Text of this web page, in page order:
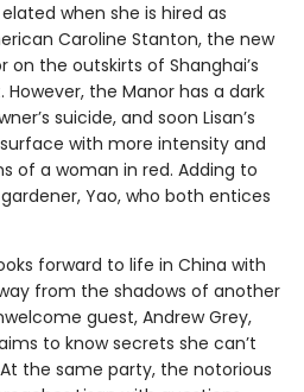
elated when she is hired as
Caroline Stanton, the new
on the outskirts of Shanghai’s
the Manor has a dark
suicide, and soon Lisan’s
with more intensity and
of a woman in red. Adding to
Yao, who both entices
forward to life in China with
from the shadows of another
guest, Andrew Grey,
to know secrets she can’t
the same party, the notorious